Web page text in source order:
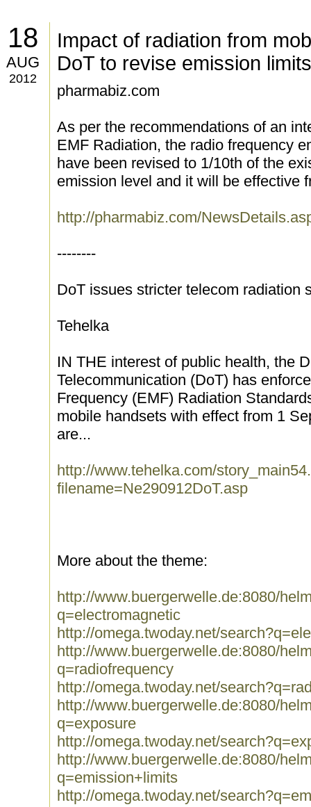
18
AUG
2012
Impact of radiation from
DoT to revise emission limits
pharmabiz.com
As per the recommendations of an
EMF Radiation, the radio frequency
have been revised to 1/10th of the
emission level and it will be effective
http://pharmabiz.com/
--------
DoT issues stricter telecom radiation
Tehelka
IN THE interest of public health, the
Telecommunication (DoT) has
Frequency (EMF) Radiation
mobile handsets with effect from 1
are...
http://www.tehelka.com/
filename=Ne290912DoT.asp
More about the theme:
http://www.buergerwelle.de:8080/
q=electromagnetic
http://omega.twoday.net/
http://www.buergerwelle.de:8080/
q=radiofrequency
http://omega.twoday.net/
http://www.buergerwelle.de:8080/
q=exposure
http://omega.twoday.net/
http://www.buergerwelle.de:8080/
q=emission+limits
http://omega.twoday.net/